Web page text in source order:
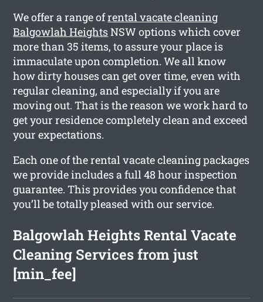
We offer a range ofrental vacate cleaning
Balgowlah HeightsNSW options which cover
more than 35 items, to assure your place is
immaculate upon completion. We all know
how dirty houses can get over time, even with
regular cleaning, and especially if you are
moving out. That is the reason we work hard to
get your residence completely clean and exceed
your expectations.
Each one of the rental vacate cleaning packages
we provide includes a full 48 hour inspection
guarantee. This provides you confidence that
you’ll be totally pleased with our service.
Balgowlah Heights Rental Vacate
Cleaning Services from just
[min_fee]